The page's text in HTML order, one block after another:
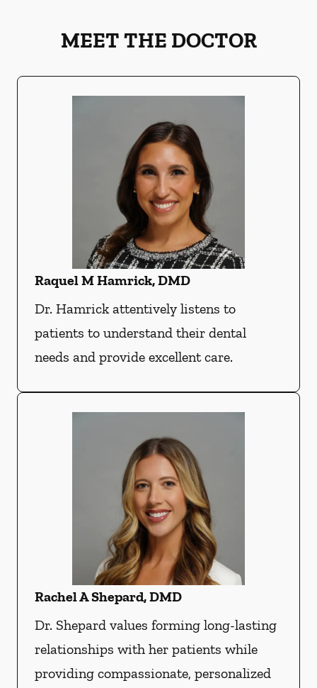
MEET THE DOCTOR
Raquel M Hamrick, DMD
Dr. Hamrick attentively listens to
patients to understand their dental
needs and provide excellent care.
Rachel A Shepard, DMD
Dr. Shepard values forming long-lasting
relationships with her patients while
providing compassionate, personalized